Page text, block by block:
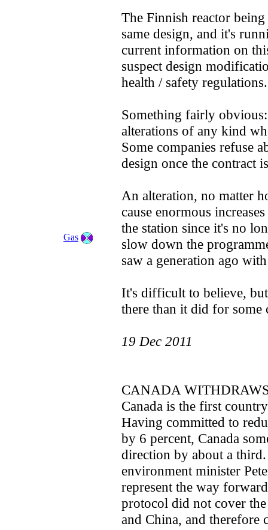
The Finnish reactor
same design, and it's
current information on
suspect design
health / safety regulations.
Something fairly
alterations of any kind
Some companies refuse
design once the contract
An alteration, no matter
cause enormous
the station since it's no
slow down the
saw a generation ago
It's difficult to believe,
there than it did for some
19 Dec 2011
CANADA
Canada is the first
Having committed to
by 6 percent, Canada
direction by about a
environment minister
represent the way
protocol did not cover
and China, and
Gas